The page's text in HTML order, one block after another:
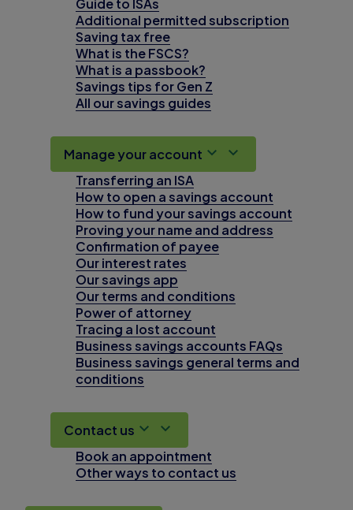
Additional permitted subscription
Saving tax free
What is the FSCS?
What is a passbook?
Savings tips for Gen Z
All our savings guides
Manage your account
Transferring an ISA
How to open a savings account
How to fund your savings account
Proving your name and address
Confirmation of payee
Our interest rates
Our savings app
Our terms and conditions
Power of attorney
Tracing a lost account
Business savings accounts FAQs
Business savings general terms and
conditions
Contact us
Book an appointment
Other ways to contact us